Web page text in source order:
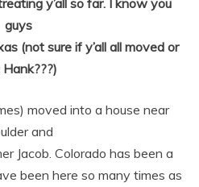
guys
(not sure if y’all all moved or
moved into a house near
and
Jacob. Colorado has been a
been here so many times as